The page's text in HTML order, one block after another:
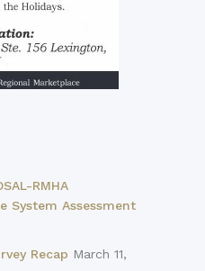
RMHA
System Assessment
Recap March 11,